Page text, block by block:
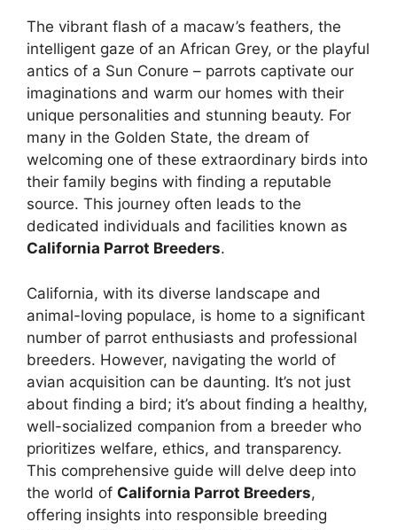
The vibrant flash of a macaw’s feathers, the
intelligent gaze of an African Grey, or the playful
antics of a Sun Conure – parrots captivate our
imaginations and warm our homes with their
unique personalities and stunning beauty. For
many in the Golden State, the dream of
welcoming one of these extraordinary birds into
their family begins with finding a reputable
source. This journey often leads to the
dedicated individuals and facilities known as
California Parrot Breeders.
California, with its diverse landscape and
animal-loving populace, is home to a significant
number of parrot enthusiasts and professional
breeders. However, navigating the world of
avian acquisition can be daunting. It’s not just
about finding a bird; it’s about finding a healthy,
well-socialized companion from a breeder who
prioritizes welfare, ethics, and transparency.
This comprehensive guide will delve deep into
the world of California Parrot Breeders,
offering insights into responsible breeding